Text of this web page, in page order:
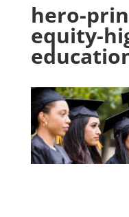
hero-
equity-